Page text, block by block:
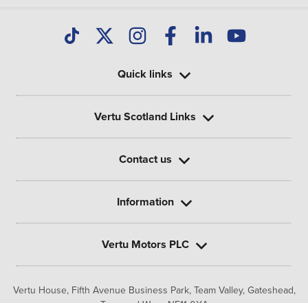
Vertu House, Fifth Avenue Business Park, Team Valley, Gateshead,
Quick links
Vertu Scotland Links
Contact us
Information
Vertu Motors PLC